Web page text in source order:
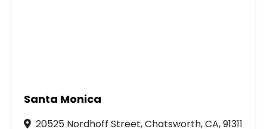
Santa Monica
20525 Nordhoff Street, Chatsworth, CA, 91311